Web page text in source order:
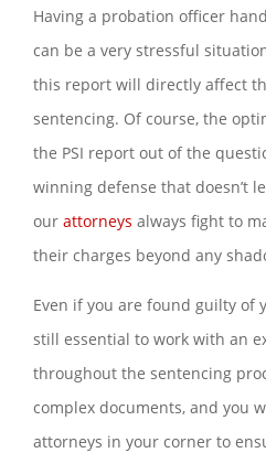
Having a probation officer
can be a very stressful
this report will directly affect
sentencing. Of course, the
the PSI report out of the
winning defense that doesn’t
our attorneys always fight to
their charges beyond any
Even if you are found guilty of
still essential to work with an
throughout the sentencing
complex documents, and you
attorneys in your corner to